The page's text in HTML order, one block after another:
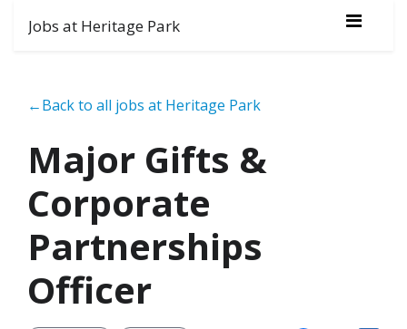
Jobs at Heritage Park
←Back to all jobs at Heritage Park
Major Gifts &
Corporate
Partnerships
Officer